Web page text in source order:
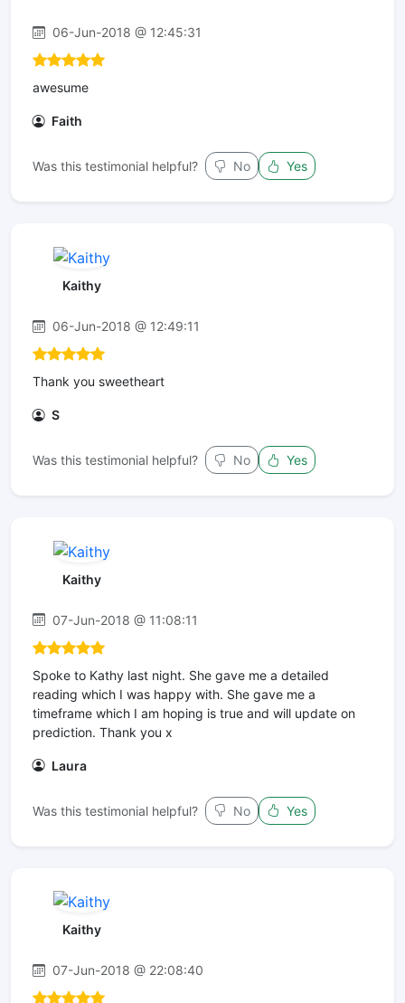
06-Jun-2018 @ 12:45:31
awesume
Faith
Was this testimonial helpful? No Yes
Kaithy
06-Jun-2018 @ 12:49:11
Thank you sweetheart
S
Was this testimonial helpful? No Yes
Kaithy
07-Jun-2018 @ 11:08:11
Spoke to Kathy last night. She gave me a detailed
reading which I was happy with. She gave me a
timeframe which I am hoping is true and will update on
prediction. Thank you x
Laura
Was this testimonial helpful? No Yes
Kaithy
07-Jun-2018 @ 22:08:40